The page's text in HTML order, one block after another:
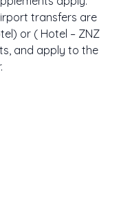
transfers are
or ( Hotel – ZNZ
and apply to the